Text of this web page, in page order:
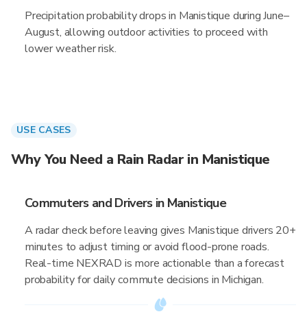
Precipitation probability drops in Manistique during June–
August, allowing outdoor activities to proceed with
lower weather risk.
USE CASES
Why You Need a Rain Radar in Manistique
Commuters and Drivers in Manistique
A radar check before leaving gives Manistique drivers 20+
minutes to adjust timing or avoid flood-prone roads.
Real-time NEXRAD is more actionable than a forecast
probability for daily commute decisions in Michigan.